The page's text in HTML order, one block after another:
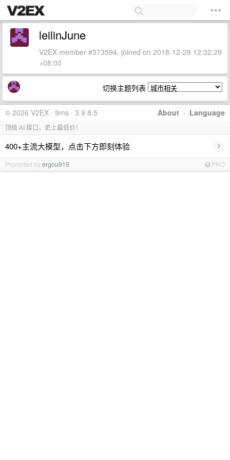
leilinJune
V2EX member #373594, joined on 2018-12-28 12:32:29
+08:00
切换主题列表
About · Language
© 2026 V2EX · 9ms · 3.9.8.5
顶级 AI 接口，史上最低价！
400+主流大模型，点击下方即刻体验 ›
Promoted byergou915 PRO